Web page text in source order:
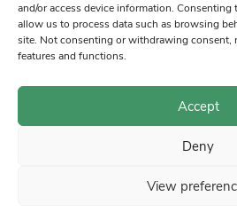
and/or access device information.
allow us to process data such as browsing
site. Not consenting or withdrawing consent,
features and functions.
Accept
Deny
View
© 1997-2026 South East
Privacy Policy
Terms &